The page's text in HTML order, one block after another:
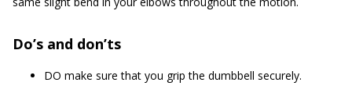
Do’s and don’ts
DO make sure that you grip the dumbbell securely.